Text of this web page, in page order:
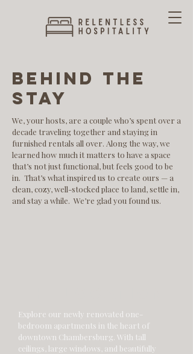
behind the
stay
We, your hosts, are a couple who’s spent over a
decade traveling together and staying in
furnished rentals all over. Along the way, we
learned how much it matters to have a space
that’s not just functional, but feels good to be
in.​ That’s what inspired us to create ours — a
clean, cozy, well-stocked place to land, settle in,
and stay a while. We’re glad you found us.
Explore our newly renovated one-
bedroom apartments in the heart of
downtown Chambersburg. With tall
ceilings, large windows, and beautifully